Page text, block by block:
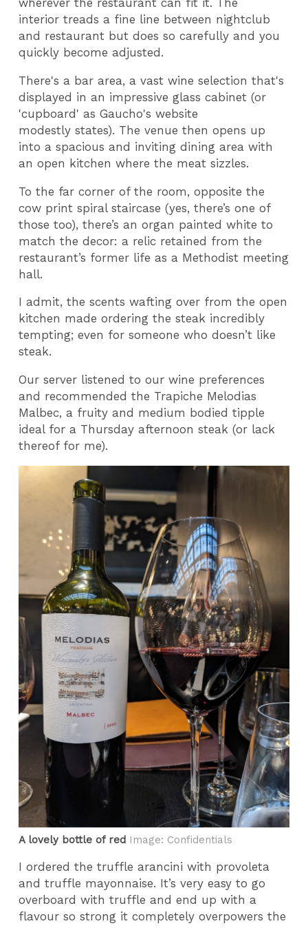
wherever the restaurant can fit it. The
interior treads a fine line between nightclub
and restaurant but does so carefully and you
quickly become adjusted.
There's a bar area, a vast wine selection that's
displayed in an impressive glass cabinet (or
'cupboard' as Gaucho's website
modestly states). The venue then opens up
into a spacious and inviting dining area with
an open kitchen where the meat sizzles.
To the far corner of the room, opposite the
cow print spiral staircase (yes, there’s one of
those too), there’s an organ painted white to
match the decor: a relic retained from the
restaurant’s former life as a Methodist meeting
hall.
I admit, the scents wafting over from the open
kitchen made ordering the steak incredibly
tempting; even for someone who doesn’t like
steak.
Our server listened to our wine preferences
and recommended the Trapiche Melodias
Malbec, a fruity and medium bodied tipple
ideal for a Thursday afternoon steak (or lack
thereof for me).
A lovely bottle of red Image: Confidentials
I ordered the truffle arancini with provoleta
and truffle mayonnaise. It’s very easy to go
overboard with truffle and end up with a
flavour so strong it completely overpowers the